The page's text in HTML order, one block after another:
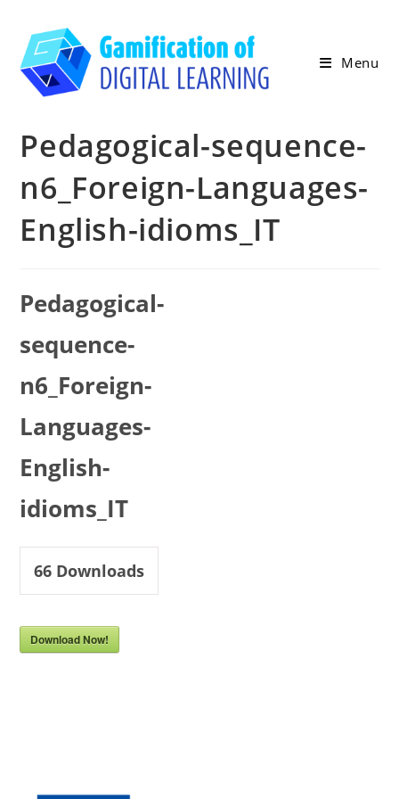
content
Menu
Pedagogical-sequence-
n6_Foreign-Languages-
English-idioms_IT
Pedagogical-
sequence-
n6_Foreign-
Languages-
English-
idioms_IT
66 Downloads
Download Now!